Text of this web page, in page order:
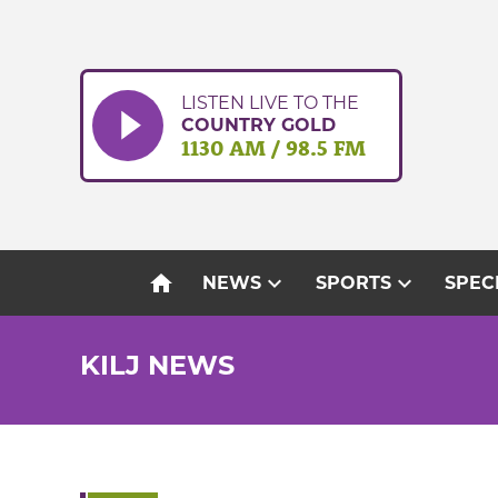
LISTEN LIVE TO THE
COUNTRY GOLD
1130 AM / 98.5 FM
home NEWSexpand_more SPORTSexpand_more
KILJ NEWS